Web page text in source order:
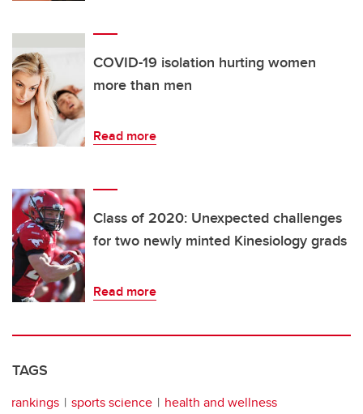
COVID-19 isolation hurting women
more than men
Read more
Class of 2020: Unexpected challenges
for two newly minted Kinesiology grads
Read more
TAGS
rankings sports science health and wellness